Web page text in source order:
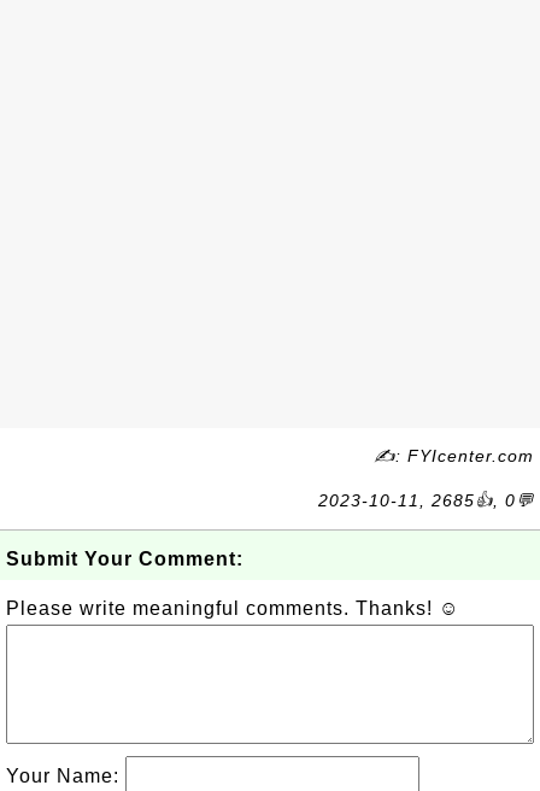
✍: FYIcenter.com
2023-10-11, 2685👍, 0💬
Submit Your Comment:
Please write meaningful comments. Thanks! ☺
Your Name: